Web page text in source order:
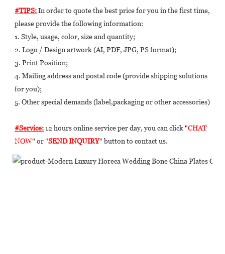
#TIPS: In order to quote the best price for you in the first time,
please provide the following information:
1. Style, usage, color, size and quantity;
2. Logo / Design artwork (AI, PDF, JPG, PS format);
3. Print Position;
4. Mailing address and postal code (provide shipping solutions
for you);
#Service: 12 hours online service per day, you can click "CHAT
NOW" or "SEND INQUIRY" button to contact us.